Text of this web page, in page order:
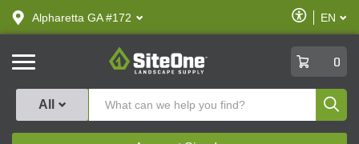
text.skipToContent
text.skipToNavigation
Alpharetta GA #172
Enable
Accessibility
EN
SiteOne
0
All